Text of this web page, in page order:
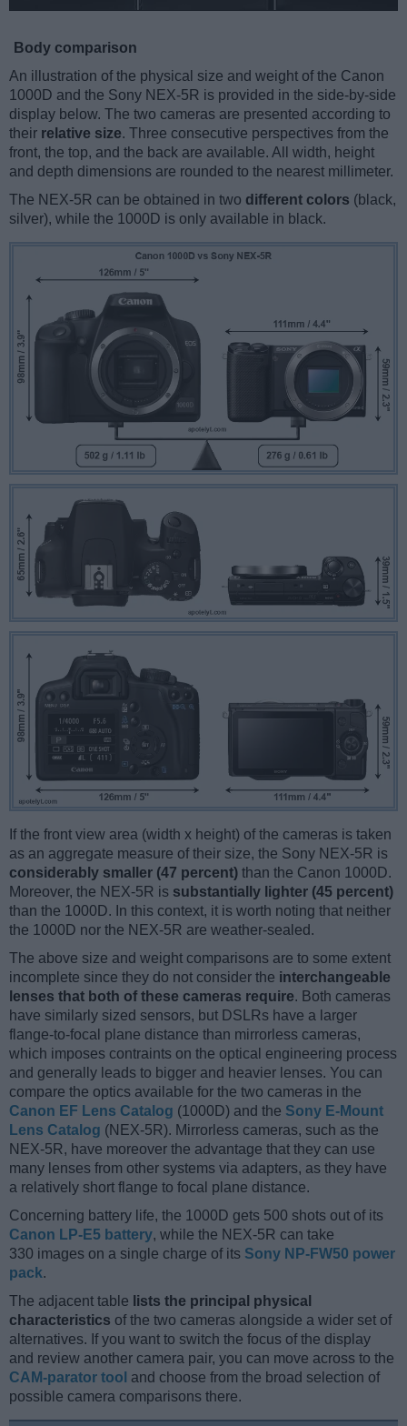
Body comparison
An illustration of the physical size and weight of the Canon
1000D and the Sony NEX-5R is provided in the side-by-side
display below. The two cameras are presented according to
their relative size. Three consecutive perspectives from the
front, the top, and the back are available. All width, height
and depth dimensions are rounded to the nearest millimeter.
The NEX-5R can be obtained in two different colors (black,
silver), while the 1000D is only available in black.
If the front view area (width x height) of the cameras is taken
as an aggregate measure of their size, the Sony NEX-5R is
considerably smaller (47 percent) than the Canon 1000D.
Moreover, the NEX-5R is substantially lighter (45 percent)
than the 1000D. In this context, it is worth noting that neither
the 1000D nor the NEX-5R are weather-sealed.
The above size and weight comparisons are to some extent
incomplete since they do not consider the interchangeable
lenses that both of these cameras require. Both cameras
have similarly sized sensors, but DSLRs have a larger
flange-to-focal plane distance than mirrorless cameras,
which imposes contraints on the optical engineering process
and generally leads to bigger and heavier lenses. You can
compare the optics available for the two cameras in the
Canon EF Lens Catalog (1000D) and the Sony E-Mount
Lens Catalog (NEX-5R). Mirrorless cameras, such as the
NEX-5R, have moreover the advantage that they can use
many lenses from other systems via adapters, as they have
a relatively short flange to focal plane distance.
Concerning battery life, the 1000D gets 500 shots out of its
Canon LP-E5 battery, while the NEX-5R can take
330 images on a single charge of its Sony NP-FW50 power
pack.
The adjacent table lists the principal physical
characteristics of the two cameras alongside a wider set of
alternatives. If you want to switch the focus of the display
and review another camera pair, you can move across to the
CAM-parator tool and choose from the broad selection of
possible camera comparisons there.